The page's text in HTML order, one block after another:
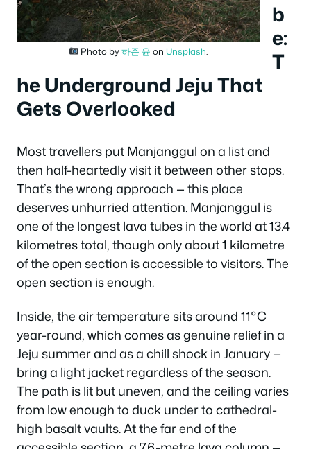
Photo by하준 윤 on Unsplash
b
e:
T
he Underground Jeju That
Gets Overlooked
Most travellers put Manjanggul on a list and
then half-heartedly visit it between other stops.
That’s the wrong approach — this place
deserves unhurried attention. Manjanggul is
one of the longest lava tubes in the world at 13.4
kilometres total, though only about 1 kilometre
of the open section is accessible to visitors. The
open section is enough.
Inside, the air temperature sits around 11°C
year-round, which comes as genuine relief in a
Jeju summer and as a chill shock in January —
bring a light jacket regardless of the season.
The path is lit but uneven, and the ceiling varies
from low enough to duck under to cathedral-
high basalt vaults. At the far end of the